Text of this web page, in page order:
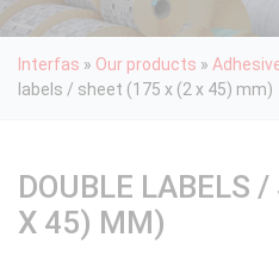
Interfas » Our products »
labels / sheet (175 x (2 x 45) mm)
DOUBLE LABELS
X 45) MM)